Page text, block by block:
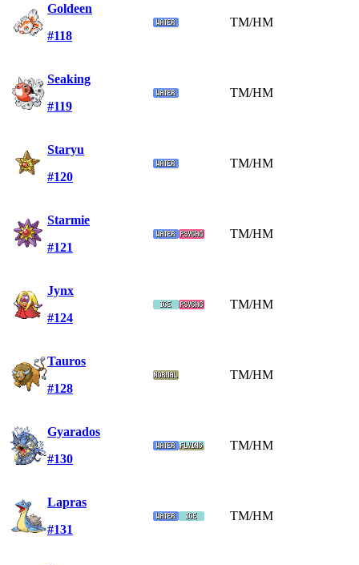
Goldeen
#118
TM/HM
Seaking
#119
TM/HM
Staryu
#120
TM/HM
Starmie
#121
TM/HM
Jynx
#124
TM/HM
Tauros
#128
TM/HM
Gyarados
#130
TM/HM
Lapras
#131
TM/HM